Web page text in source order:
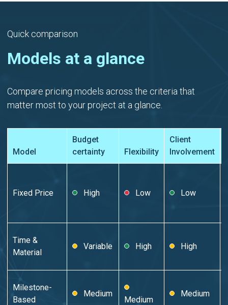
Quick comparison
Models at a glance
Compare pricing models across the criteria that
matter most to your project at a glance.
Model
Budget
certainty
Flexibility
Client
Involvement
Fixed Price High Low Low
Time &
Material
Variable High High
Milestone-
Based
Medium
Medium
Medium